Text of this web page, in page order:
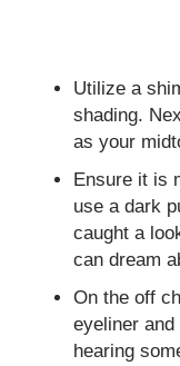
Utilize a
shading.
as your
Ensure it is
use a dark
caught a
can dream
On the off
eyeliner
hearing